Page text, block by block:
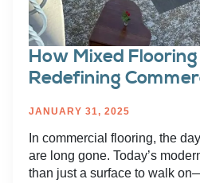
How Mixed
Redefining
JANUARY 31, 2025
In commercial flooring, the
are long gone. Today’s
than just a surface to walk